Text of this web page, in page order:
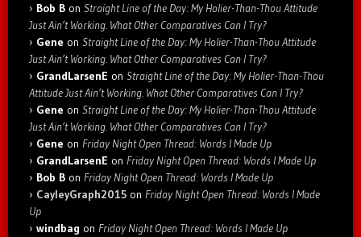
Bob B on Straight Line of the Day: My Holier-Than-Thou Attitude
Just Ain’t Working. What Other Comparatives Can I Try?
Gene on Straight Line of the Day: My Holier-Than-Thou Attitude
Just Ain’t Working. What Other Comparatives Can I Try?
GrandLarsenE on Straight Line of the Day: My Holier-Than-Thou
Attitude Just Ain’t Working. What Other Comparatives Can I Try?
Gene on Straight Line of the Day: My Holier-Than-Thou Attitude
Just Ain’t Working. What Other Comparatives Can I Try?
Gene on Friday Night Open Thread: Words I Made Up
GrandLarsenE on Friday Night Open Thread: Words I Made Up
Bob B on Friday Night Open Thread: Words I Made Up
CayleyGraph2015 on Friday Night Open Thread: Words I Made
Up
windbag on Friday Night Open Thread: Words I Made Up